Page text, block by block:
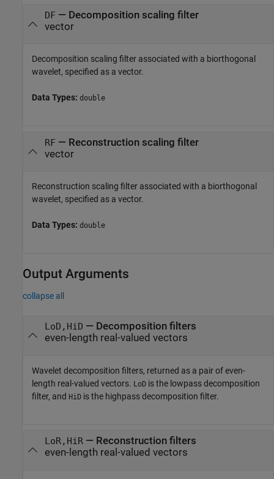
DF — Decomposition scaling filter
vector
Decomposition scaling filter associated with a biorthogonal
wavelet, specified as a vector.
Data Types: double
RF — Reconstruction scaling filter
vector
Reconstruction scaling filter associated with a biorthogonal
wavelet, specified as a vector.
Data Types: double
Output Arguments
collapse all
LoD,HiD — Decomposition filters
even-length real-valued vectors
Wavelet decomposition filters, returned as a pair of even-
length real-valued vectors. LoD is the lowpass decomposition
filter, and HiD is the highpass decomposition filter.
LoR,HiR— Reconstruction filters
even-length real-valued vectors